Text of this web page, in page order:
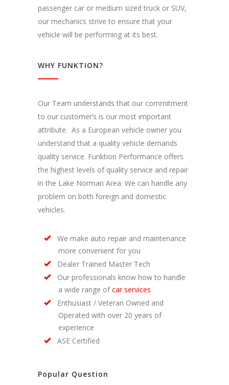
passenger car or medium sized truck or SUV,
our mechanics strive to ensure that your
vehicle will be performing at its best.
WHY FUNKTION?
Our Team understands that our commitment
to our customer’s is our most important
attribute. As a European vehicle owner you
understand that a quality vehicle demands
quality service. Funktion Performance offers
the highest levels of quality service and repair
in the Lake Norman Area. We can handle any
problem on both foreign and domestic
vehicles.
We make auto repair and maintenance
more convenient for you
Dealer Trained Master Tech
Our professionals know how to handle
a wide range ofcar services
Enthusiast / Veteran Owned and
Operated with over 20 years of
experience
ASE Certified
Popular Question